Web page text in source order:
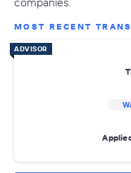
MOST RECENT
ADVISOR